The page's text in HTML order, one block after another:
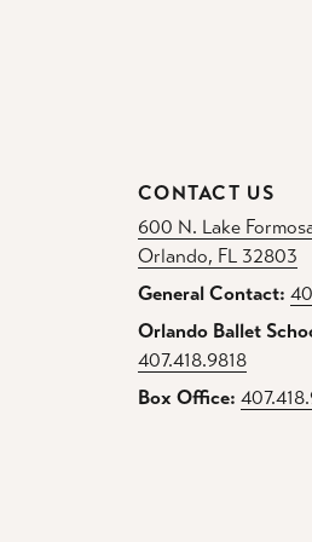
CONTACT US
600 N. Lake
Orlando, FL 32803
General Contact:
Orlando Ballet
407.418.9818
Box Office: